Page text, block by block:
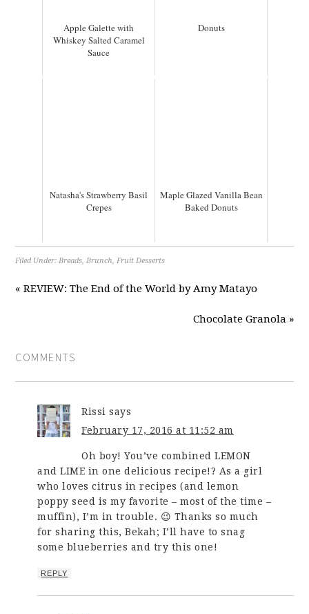
Apple Galette with
Whiskey Salted Caramel
Sauce
Donuts
Natasha's Strawberry Basil
Crepes
Maple Glazed Vanilla Bean
Baked Donuts
Filed Under:Breads,Brunch,Fruit Desserts
« REVIEW: The End of the World by Amy Matayo
Chocolate Granola »
COMMENTS
Rissi says
February 17, 2016 at 11:52 am
Oh boy! You’ve combined LEMON
and LIME in one delicious recipe!? As a girl
who loves citrus in recipes (and lemon
poppy seed is my favorite – most of the time –
muffin), I’m in trouble. 😉 Thanks so much
for sharing this, Bekah; I’ll have to snag
some blueberries and try this one!
REPLY